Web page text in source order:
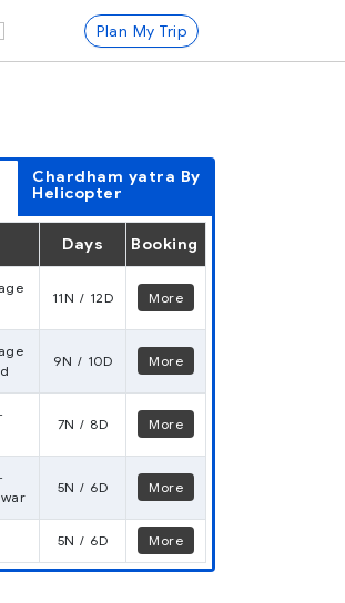
Plan My Trip
Chardham yatra By
Helicopter
Days Booking
11N / 12D More
9N / 10D More
7N / 8D More
5N / 6D More
5N / 6D More